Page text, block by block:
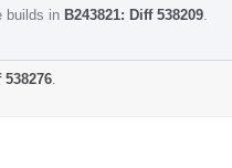
builds in B243821: Diff 538209
538276